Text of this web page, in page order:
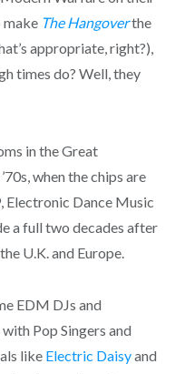
make The Hangoverthe
appropriate, right?),
times do? Well, they
in the Great
when the chips are
Electronic Dance Music
a full two decades after
U.K. and Europe.
EDM DJs and
Pop Singers and
like Electric Daisyand